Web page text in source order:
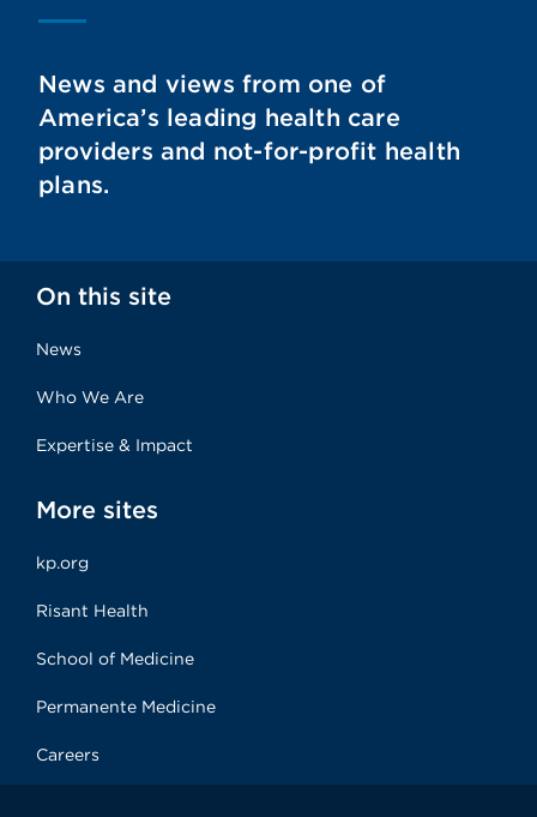
News and views from one of
America’s leading health care
providers and not-for-profit health
plans.
On this site
News
Who We Are
Expertise & Impact
More sites
kp.org
Risant Health
School of Medicine
Permanente Medicine
Careers